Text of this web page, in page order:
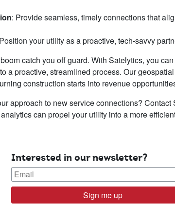
: Provide seamless, timely connections that
your utility as a proactive, tech-savvy
catch you off guard. With Satelytics, you
a proactive, streamlined process. Our
construction starts into revenue
approach to new service connections?
can propel your utility into a more
Interested in our newsletter?
Sign me up